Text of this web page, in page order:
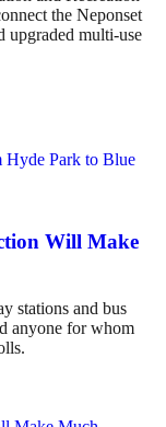
the Neponset
upgraded multi-use
Will Make
stations and bus
anyone for whom